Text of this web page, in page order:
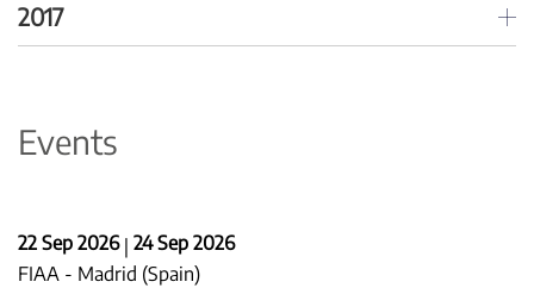
2017
Events
22 Sep 2026| 24 Sep 2026
FIAA - Madrid (Spain)